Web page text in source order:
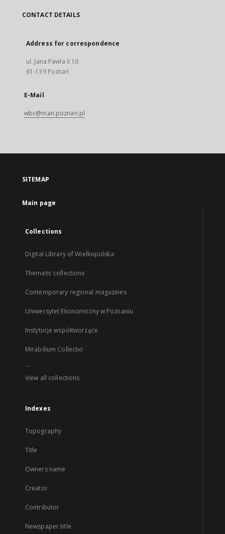
CONTACT DETAILS
Address for correspondence
ul. Jana Pawła II 10
61-139 Poznań
E-Mail
wbc@man.poznan.pl
SITEMAP
Main page
Collections
Digital Library of Wielkopolska
Thematic collections
Contemporary regional magazines
Uniwersytet Ekonomiczny w Poznaniu
Instytucje współtworzące
Mirabilium Collectio
...
View all collections
Indexes
Topography
Title
Owners name
Creator
Contributor
Newspaper title